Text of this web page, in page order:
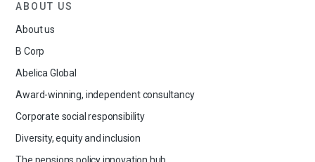
ABOUT US
About us
B Corp
Abelica Global
Award-winning, independent consultancy
Corporate social responsibility
Diversity, equity and inclusion